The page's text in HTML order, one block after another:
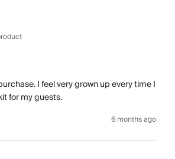
I feel very grown up every time I
for my guests.
6 months ago